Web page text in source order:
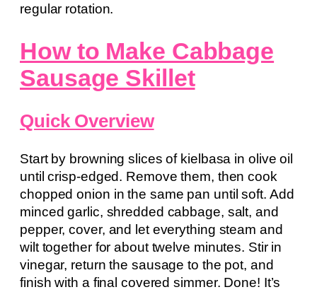
regular rotation.
How to Make Cabbage
Sausage Skillet
Quick Overview
Start by browning slices of kielbasa in olive oil
until crisp-edged. Remove them, then cook
chopped onion in the same pan until soft. Add
minced garlic, shredded cabbage, salt, and
pepper, cover, and let everything steam and
wilt together for about twelve minutes. Stir in
vinegar, return the sausage to the pot, and
finish with a final covered simmer. Done! It’s